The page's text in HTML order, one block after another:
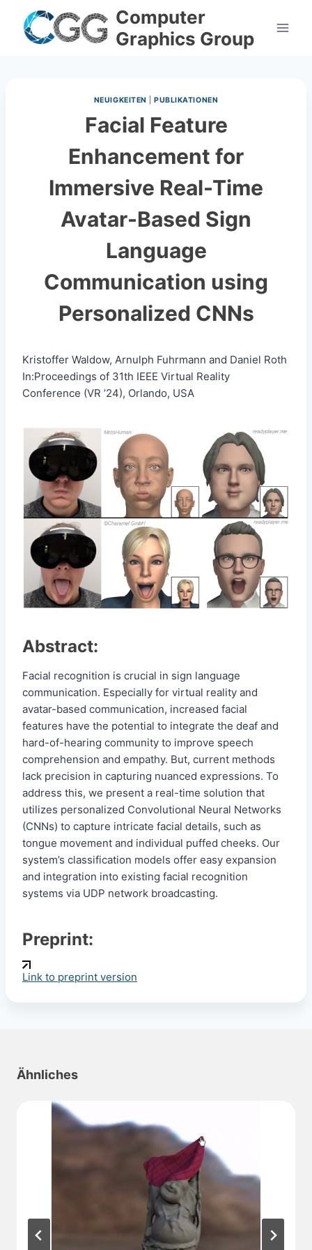
content
Computer
Graphics Group
NEUIGKEITEN |PUBLIKATIONEN
Facial Feature
Enhancement for
Immersive Real-Time
Avatar-Based Sign
Language
Communication using
Personalized CNNs
Kristoffer Waldow, Arnulph Fuhrmann and Daniel Roth
In:Proceedings of 31th IEEE Virtual Reality
Conference (VR ’24), Orlando, USA
Abstract:
Facial recognition is crucial in sign language
communication. Especially for virtual reality and
avatar-based communication, increased facial
features have the potential to integrate the deaf and
hard-of-hearing community to improve speech
comprehension and empathy. But, current methods
lack precision in capturing nuanced expressions. To
address this, we present a real-time solution that
utilizes personalized Convolutional Neural Networks
(CNNs) to capture intricate facial details, such as
tongue movement and individual puffed cheeks. Our
system’s classification models offer easy expansion
and integration into existing facial recognition
systems via UDP network broadcasting.
Preprint:
Link to preprint version
Ähnliches